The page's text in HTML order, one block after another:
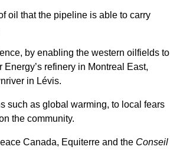
oil that the pipeline is able to carry
by enabling the western oilfields to
refinery in Montreal East,
in Lévis.
such as global warming, to local fears
the community.
Canada, Equiterre and the Conseil